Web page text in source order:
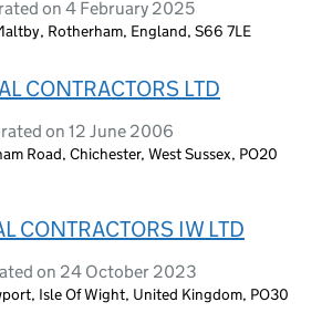
on 4 February 2025
Rotherham, England, S66 7LE
CONTRACTORS LTD
on 12 June 2006
Road, Chichester, West Sussex, PO20
CONTRACTORS IW LTD
on 24 October 2023
Isle Of Wight, United Kingdom, PO30